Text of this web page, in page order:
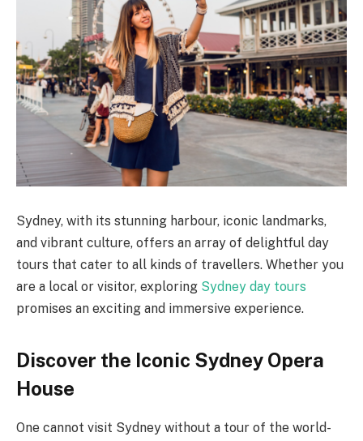
Sydney, with its stunning harbour, iconic landmarks,
and vibrant culture, offers an array of delightful day
tours that cater to all kinds of travellers. Whether you
are a local or visitor, exploring Sydney day tours
promises an exciting and immersive experience.
Discover the Iconic Sydney Opera
House
One cannot visit Sydney without a tour of the world-